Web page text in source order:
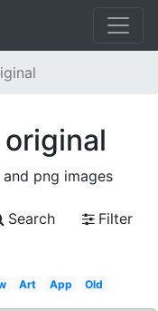
png images
Search
Filter
Art App Old